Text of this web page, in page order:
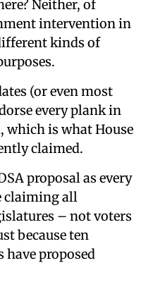
Neither, of
intervention in
kinds of
(or even most
every plank in
which is what House
claimed.
proposal as every
claiming all
– not voters
because ten
have proposed